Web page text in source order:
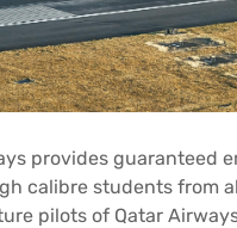
provides guaranteed
calibre students from
pilots of Qatar